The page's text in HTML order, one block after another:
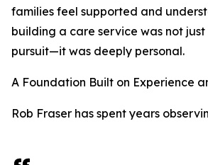
families feel supported and
building a care service was not
pursuit—it was deeply personal.
A Foundation Built on Experience
Rob Fraser has spent years